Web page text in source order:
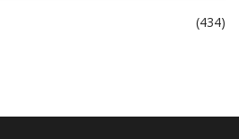
(434)